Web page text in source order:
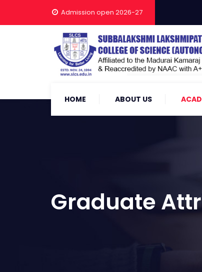
Admission open 2026-27
HOME ABOUT US
Graduate